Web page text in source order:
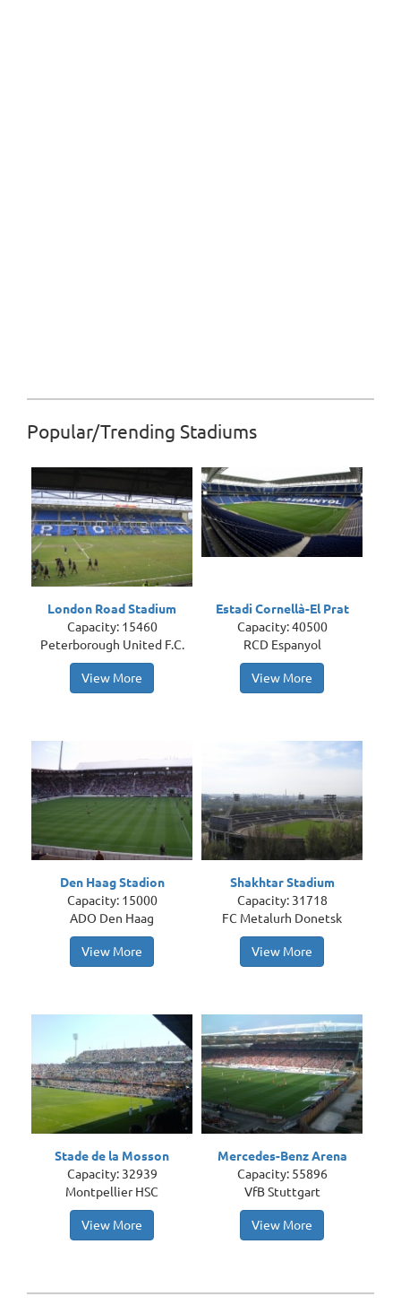
Popular/Trending Stadiums
London Road Stadium
Capacity: 15460
Peterborough United F.C.
View More
Estadi Cornellà-El Prat
Capacity: 40500
RCD Espanyol
View More
Den Haag Stadion
Capacity: 15000
ADO Den Haag
View More
Shakhtar Stadium
Capacity: 31718
FC Metalurh Donetsk
View More
Stade de la Mosson
Capacity: 32939
Montpellier HSC
View More
Mercedes-Benz Arena
Capacity: 55896
VfB Stuttgart
View More